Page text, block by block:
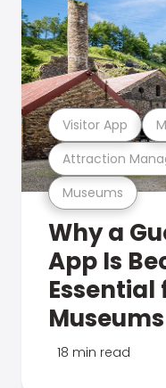
Museums
Attraction
Visitor App
Why a
App Is
Museums
18 min read